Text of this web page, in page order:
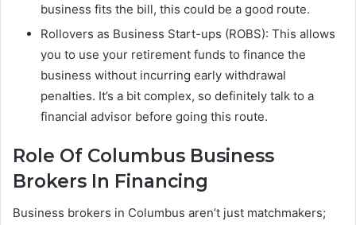
business fits the bill, this could be a good route.
Rollovers as Business Start-ups (ROBS): This allows
you to use your retirement funds to finance the
business without incurring early withdrawal
penalties. It’s a bit complex, so definitely talk to a
financial advisor before going this route.
Role Of Columbus Business
Brokers In Financing
Business brokers in Columbus aren’t just matchmakers;